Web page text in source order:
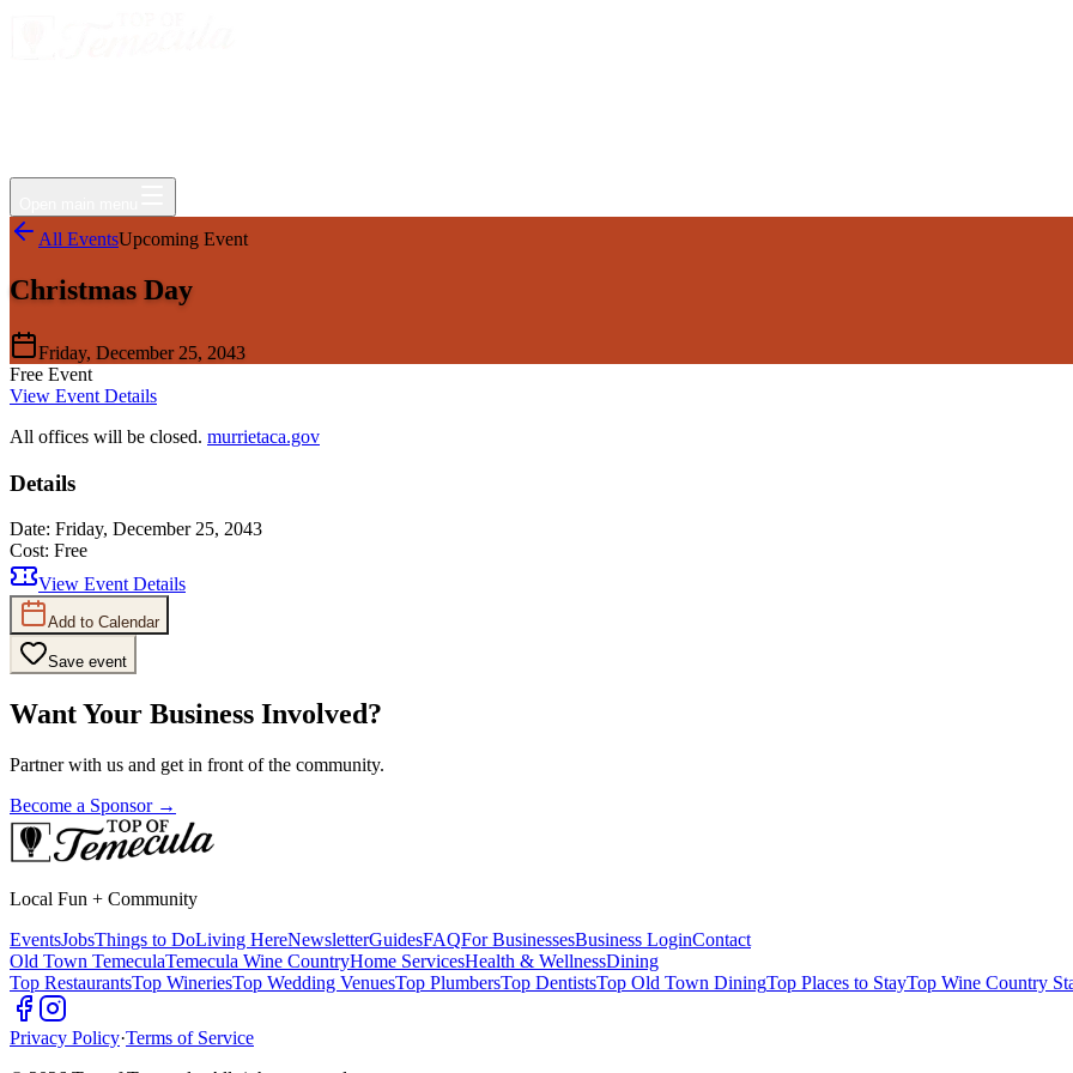
All EventsUpcoming Event
Christmas Day
Friday, December 25, 2043
Free Event
View Event Details
All offices will be closed. murrietaca.gov
Details
Date: Friday, December 25, 2043
Cost: Free
View Event Details
Add to Calendar
Save event
Want Your Business Involved?
Partner with us and get in front of the community.
Become a Sponsor →
Local Fun + Community
EventsJobsThings to DoLiving HereNewsletterGuidesFAQFor BusinessesBusiness LoginContact
Old Town TemeculaTemecula Wine CountryHome ServicesHealth & WellnessDining
Top RestaurantsTop WineriesTop Wedding VenuesTop PlumbersTop DentistsTop Old Town DiningTop Places to StayTop Wine Country
Privacy Policy·Terms of Service